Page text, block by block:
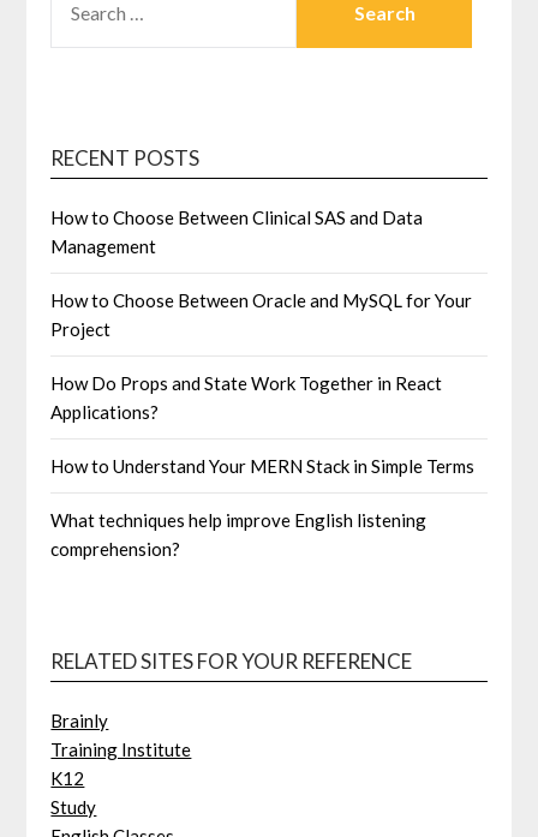
FOR:
RECENT POSTS
How to Choose Between Clinical SAS and Data
Management
How to Choose Between Oracle and MySQL for Your
Project
How Do Props and State Work Together in React
Applications?
How to Understand Your MERN Stack in Simple Terms
What techniques help improve English listening
comprehension?
RELATED SITES FOR YOUR REFERENCE
Brainly
Training Institute
K12
Study